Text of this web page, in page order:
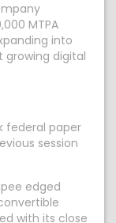
MTPA
into
digital
federal paper
session
edged
with its close